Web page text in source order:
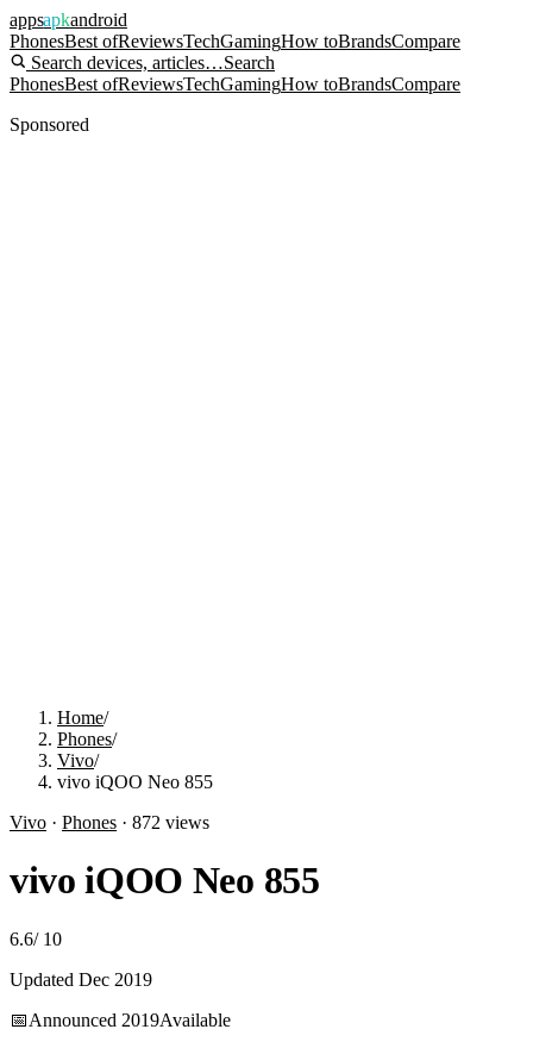
appsapkandroid
PhonesBest ofReviewsTechGamingHow toBrandsCompare
Search devices, articles…Search
PhonesBest ofReviewsTechGamingHow toBrandsCompare
Sponsored
Home/
Phones/
Vivo/
vivo iQOO Neo 855
Vivo · Phones · 872 views
vivo iQOO Neo 855
6.6/ 10
Updated Dec 2019
📅Announced 2019Available